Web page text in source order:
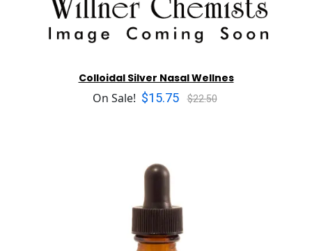
Colloidal Silver Nasal Wellnes
On Sale! $15.75 $22.50